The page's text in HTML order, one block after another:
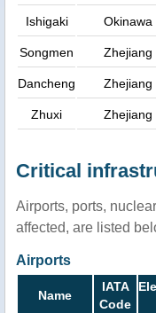
Ishigaki Okinawa
Songmen Zhejiang
Dancheng Zhejiang
Zhuxi Zhejiang
Critical
Airports, ports,
affected, are listed
Airports
Name
IATA
Code